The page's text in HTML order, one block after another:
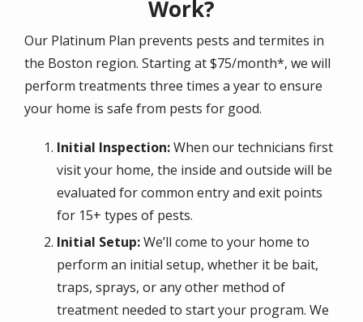
Work?
Our Platinum Plan prevents pests and termites in
the Boston region. Starting at $75/month*, we will
perform treatments three times a year to ensure
your home is safe from pests for good.
Initial Inspection:When our technicians first
visit your home, the inside and outside will be
evaluated for common entry and exit points
for 15+ types of pests.
Initial Setup:We’ll come to your home to
perform an initial setup, whether it be bait,
traps, sprays, or any other method of
treatment needed to start your program. We